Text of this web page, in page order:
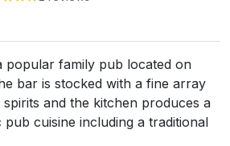
popular family pub located on
bar is stocked with a fine array
and the kitchen produces a
cuisine including a traditional